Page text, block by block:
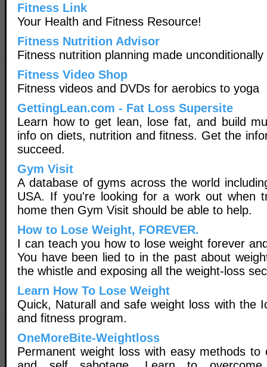
Fitness Link
Your Health and Fitness Resource!
Fitness Nutrition Advisor
Fitness nutrition planning made
Fitness Video Shop
Fitness videos and DVDs for aerobics to yoga
GettingLean.com - Fat Loss Supersite
Learn how to get lean, lose fat, and build
info on diets, nutrition and fitness. Get the
succeed.
Gym Visit
A database of gyms across the world
USA. If you're looking for a work out when
home then Gym Visit should be able to help.
How to Lose Weight, FOREVER.
I can teach you how to lose weight forever
You have been lied to in the past about
the whistle and exposing all the weight-loss
Learn How To Lose Weight
Quick, Naturall and safe weight loss with the
and fitness program.
OneMoreBite-Weightloss
Permanent weight loss with easy methods to